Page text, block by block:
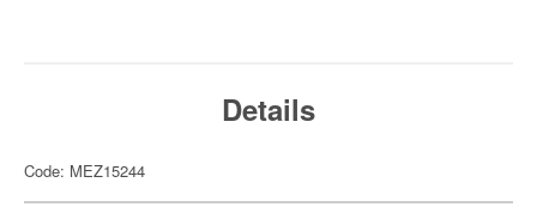
Details
Code: MEZ15244